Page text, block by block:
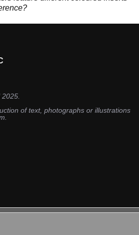
2025.
of text, photographs or illustrations